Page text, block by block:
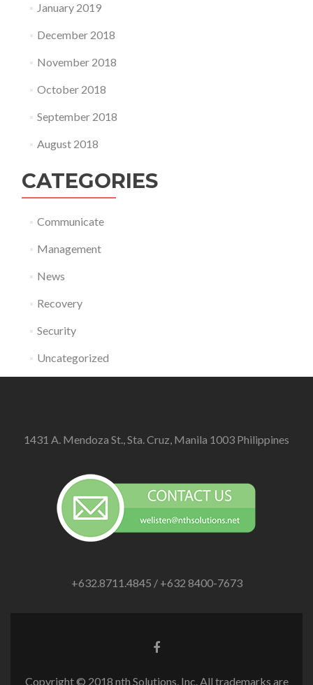
January 2019
December 2018
November 2018
October 2018
September 2018
August 2018
CATEGORIES
Communicate
Management
News
Recovery
Security
Uncategorized
1431 A. Mendoza St., Sta. Cruz, Manila 1003 Philippines
+632.8711.4845 / +632 8400-7673
Facebook
Copyright © 2018 nth Solutions, Inc. All trademarks are